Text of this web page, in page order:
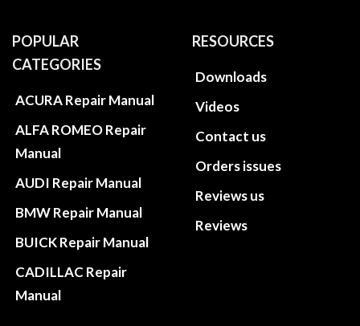
POPULAR
CATEGORIES
ACURA Repair Manual
ALFA ROMEO Repair
Manual
AUDI Repair Manual
BMW Repair Manual
BUICK Repair Manual
CADILLAC Repair
Manual
RESOURCES
Downloads
Videos
Contact us
Orders issues
Reviews us
Reviews